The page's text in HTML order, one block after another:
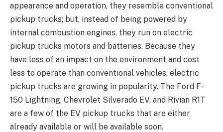
appearance and operation, they resemble conventional
pickup trucks; but, instead of being powered by
internal combustion engines, they run on electric
pickup trucks motors and batteries. Because they
have less of an impact on the environment and cost
less to operate than conventional vehicles, electric
pickup trucks are growing in popularity. The Ford F-
150 Lightning, Chevrolet Silverado EV, and Rivian R1T
are a few of the EV pickup trucks that are either
already available or will be available soon.